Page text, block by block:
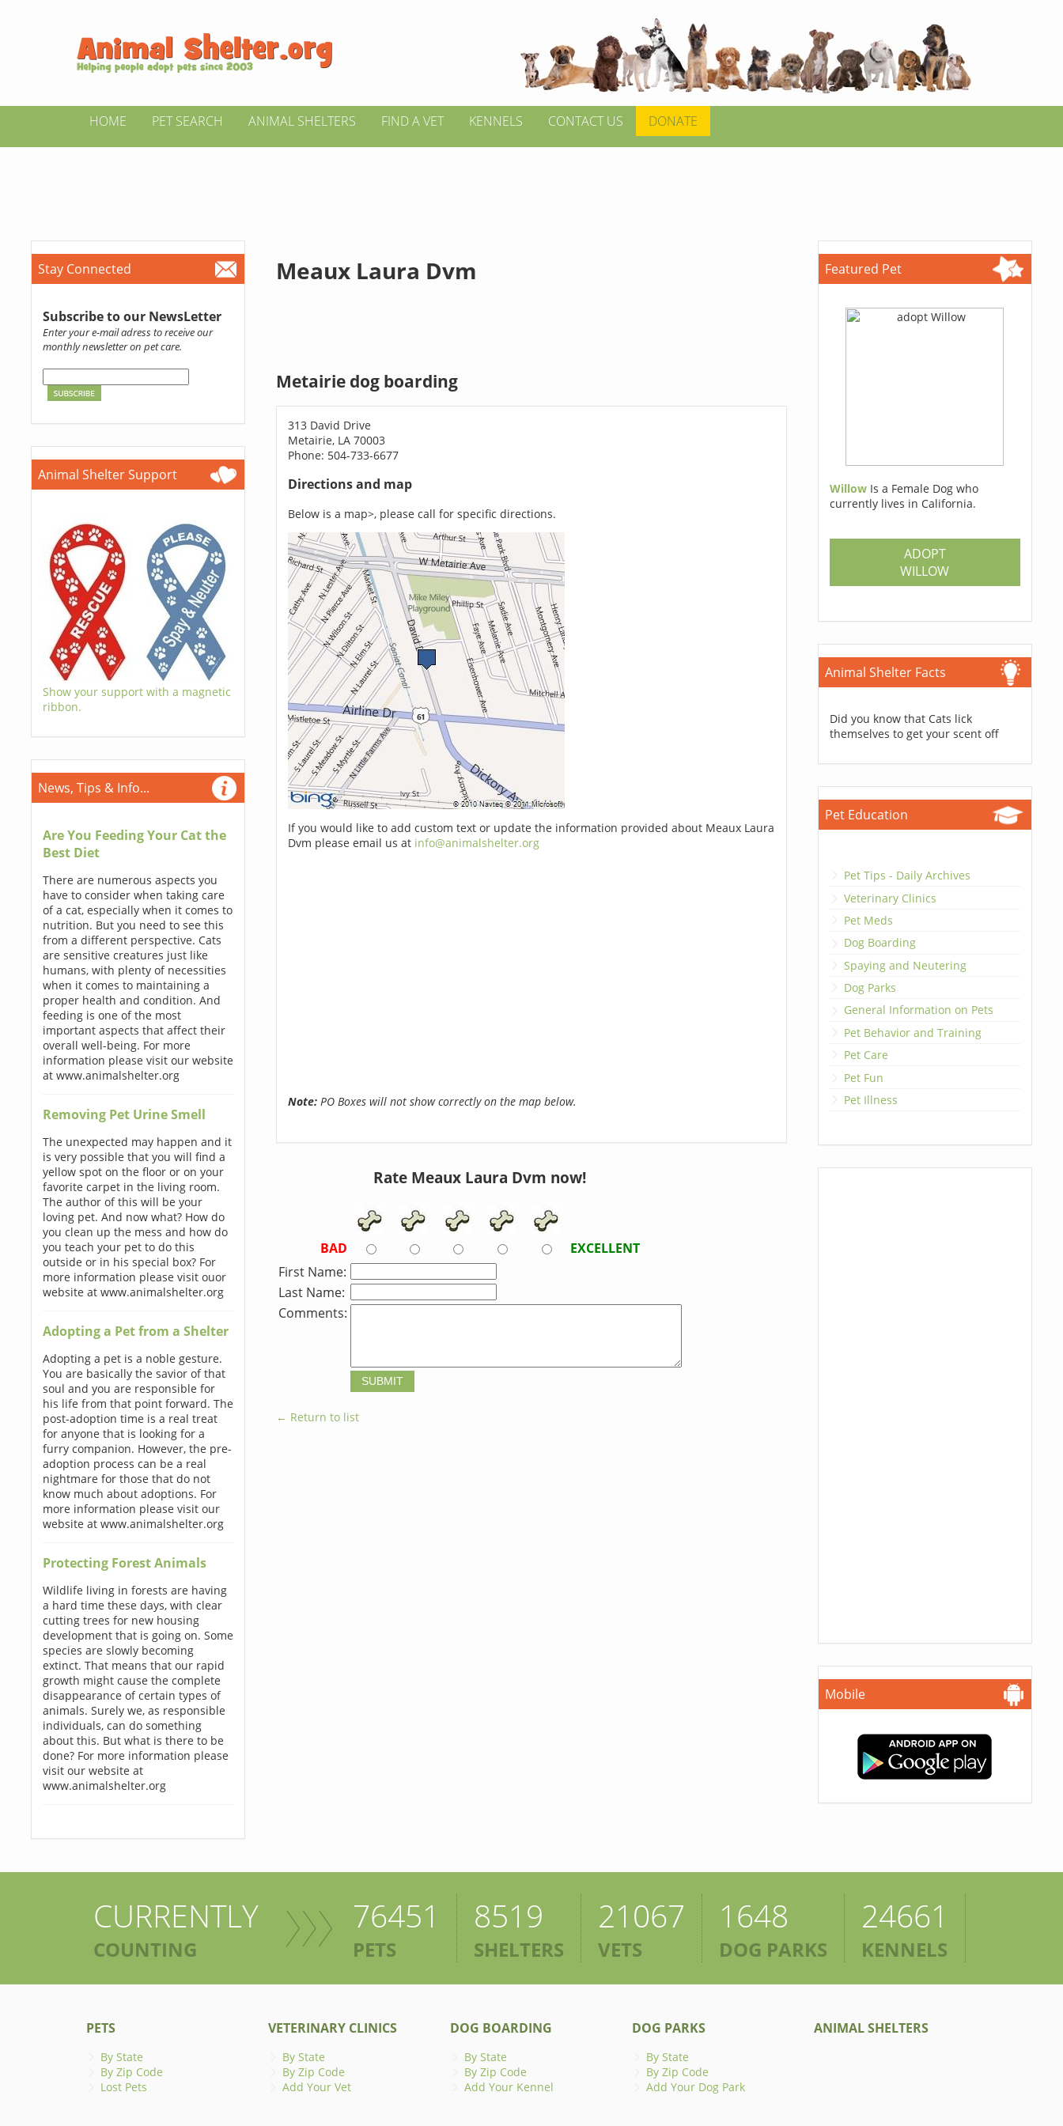
HOME PET SEARCH ANIMAL SHELTERS FIND A VET KENNELS CONTACT US DONATE
Stay Connected
Subscribe to our NewsLetter
Enter your e-mail adress to receive our
monthly newsletter on pet care.
Animal Shelter Support
Show your support with a magnetic
ribbon.
News, Tips & Info...
Are You Feeding Your Cat the
Best Diet
There are numerous aspects you
have to consider when taking care
of a cat, especially when it comes to
nutrition. But you need to see this
from a different perspective. Cats
are sensitive creatures just like
humans, with plenty of necessities
when it comes to maintaining a
proper health and condition. And
feeding is one of the most
important aspects that affect their
overall well-being. For more
information please visit our website
at www.animalshelter.org
Removing Pet Urine Smell
The unexpected may happen and it
is very possible that you will find a
yellow spot on the floor or on your
favorite carpet in the living room.
The author of this will be your
loving pet. And now what? How do
you clean up the mess and how do
you teach your pet to do this
outside or in his special box? For
more information please visit ouor
website at www.animalshelter.org
Adopting a Pet from a Shelter
Adopting a pet is a noble gesture.
You are basically the savior of that
soul and you are responsible for
his life from that point forward. The
post-adoption time is a real treat
for anyone that is looking for a
furry companion. However, the pre-
adoption process can be a real
nightmare for those that do not
know much about adoptions. For
more information please visit our
website at www.animalshelter.org
Protecting Forest Animals
Wildlife living in forests are having
a hard time these days, with clear
cutting trees for new housing
development that is going on. Some
species are slowly becoming
extinct. That means that our rapid
growth might cause the complete
disappearance of certain types of
animals. Surely we, as responsible
individuals, can do something
about this. But what is there to be
done? For more information please
visit our website at
www.animalshelter.org
Meaux Laura Dvm
Metairie dog boarding
313 David Drive
Metairie, LA 70003
Phone: 504-733-6677
Directions and map
Below is a map>, please call for specific directions.
If you would like to add custom text or update the information provided about Meaux Laura
Dvm please email us at info@animalshelter.org
Note:PO Boxes will not show correctly on the map below.
Rate Meaux Laura Dvm now!
BAD
EXCELLENT
First Name:
Last Name:
Comments:
← Return to list
Featured Pet
Willow Is a Female Dog who
currently lives in California.
ADOPT
WILLOW
Animal Shelter Facts
Did you know that Cats lick
themselves to get your scent off
Pet Education
Pet Tips - Daily Archives
Veterinary Clinics
Pet Meds
Dog Boarding
Spaying and Neutering
Dog Parks
General Information on Pets
Pet Behavior and Training
Pet Care
Pet Fun
Pet Illness
Mobile
CURRENTLY
COUNTING
76451
PETS
8519
SHELTERS
21067
VETS
1648
DOG PARKS
24661
KENNELS
PETS
By State
By Zip Code
Lost Pets
VETERINARY CLINICS
By State
By Zip Code
Add Your Vet
DOG BOARDING
By State
By Zip Code
Add Your Kennel
DOG PARKS
By State
By Zip Code
Add Your Dog Park
ANIMAL SHELTERS